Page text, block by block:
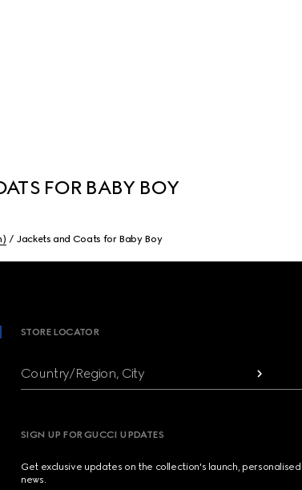
FOR BABY BOY
Jackets and Coats for Baby Boy
STORE LOCATOR
Country/Region, City
SIGN UP FOR GUCCI UPDATES
Get exclusive updates on the collection's launch,
news.